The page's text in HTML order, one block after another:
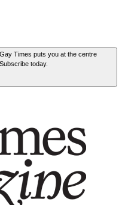
Times puts you at the centre
today.